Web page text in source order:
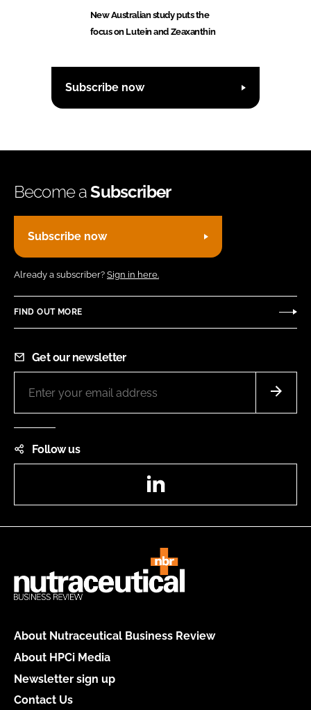
New Australian study puts the
focus on Lutein and Zeaxanthin
Subscribe now
Become aSubscriber
Subscribe now
Already a subscriber? Sign in here.
FIND OUT MORE
Get our newsletter
Follow us
About Nutraceutical Business Review
About HPCi Media
Newsletter sign up
Contact Us